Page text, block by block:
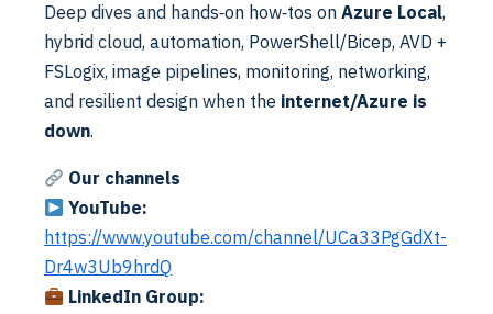
Azure Local | Bicep – Virtual Machines
Alex ter Neuzen
Reading Time: 8 minutesDeploying virtual machines to
Azure Local becomes far more reliable and repeatable
when using Azure Bicep together with Azure DevOps. By
defining your infrastructure as…
Read More
Deep dives and hands‑on how‑tos on Azure Local,
hybrid cloud, automation, PowerShell/Bicep, AVD +
FSLogix, image pipelines, monitoring, networking,
and resilient design when the internet/Azure is
down.
Our channels
YouTube:
https://www.youtube.com/channel/UCa33PgGdXt-
Dr4w3Ub9hrdQ
LinkedIn Group: